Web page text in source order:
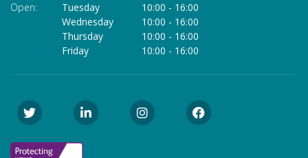
Open:
Tuesday
10:00 - 16:00
Wednesday
10:00 - 16:00
Thursday
10:00 - 16:00
Friday
10:00 - 16:00